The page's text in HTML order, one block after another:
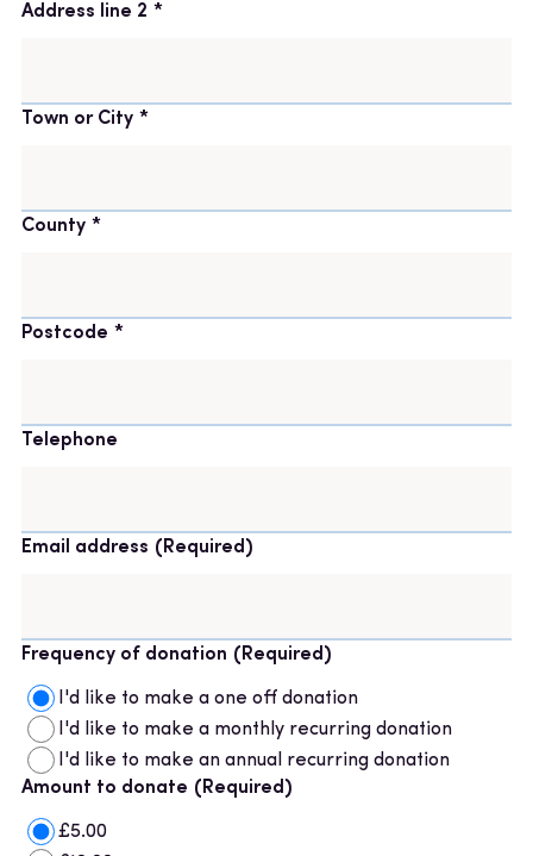
Address line 2
Town or City
County
Postcode
Telephone
Email address (Required)
Frequency of donation (Required)
I'd like to make a one off donation
I'd like to make a monthly recurring donation
I'd like to make an annual recurring donation
Amount to donate (Required)
£5.00